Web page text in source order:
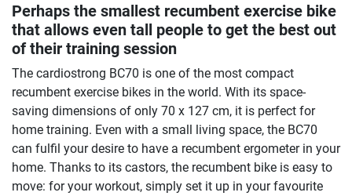
Perhaps the smallest recumbent exercise bike
that allows even tall people to get the best out
of their training session
The cardiostrong BC70 is one of the most compact
recumbent exercise bikes in the world. With its space-
saving dimensions of only 70 x 127 cm, it is perfect for
home training. Even with a small living space, the BC70
can fulfil your desire to have a recumbent ergometer in your
home. Thanks to its castors, the recumbent bike is easy to
move: for your workout, simply set it up in your favourite